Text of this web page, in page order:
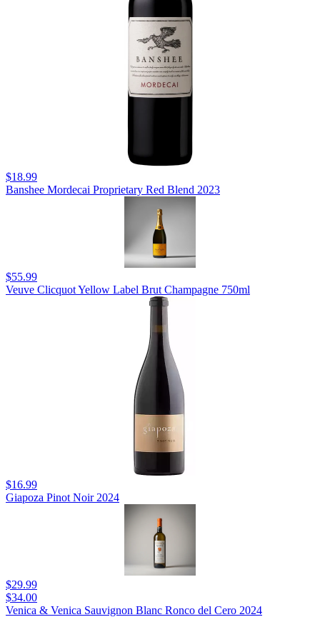
$18.99
Banshee Mordecai Proprietary Red Blend 2023
$55.99
Veuve Clicquot Yellow Label Brut Champagne 750ml
$16.99
Giapoza Pinot Noir 2024
$29.99
$34.00
Venica & Venica Sauvignon Blanc Ronco del Cero 2024